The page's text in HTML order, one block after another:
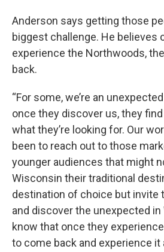
Anderson says getting those
biggest challenge. He believes
experience the Northwoods,
back.
“For some, we’re an
once they discover us, they
what they’re looking for. Our
been to reach out to those
younger audiences that might
Wisconsin their traditional
destination of choice but invite
and discover the unexpected in
know that once they
to come back and experience it